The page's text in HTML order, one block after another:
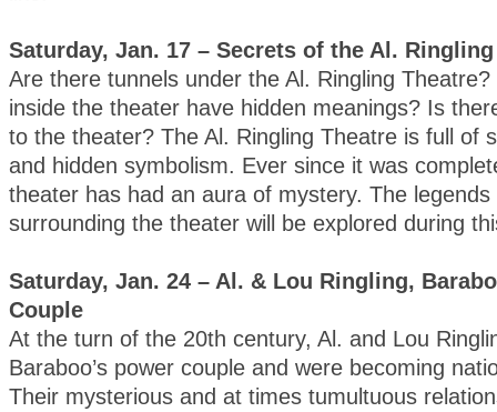
Saturday, Jan. 17 – Secrets of the Al.
Are there tunnels under the Al. Ringling
inside the theater have hidden meanings? Is
to the theater? The Al. Ringling Theatre is full of
and hidden symbolism. Ever since it was
theater has had an aura of mystery. The
surrounding the theater will be explored during
Saturday, Jan. 24 – Al. & Lou Ringling,
Couple
At the turn of the 20th century, Al. and Lou
Baraboo’s power couple and were becoming
Their mysterious and at times tumultuous